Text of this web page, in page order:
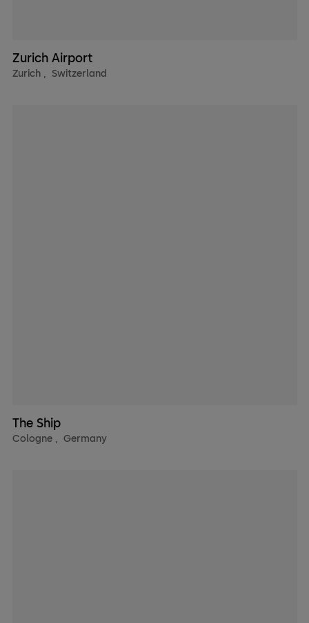
Zurich Airport
Zurich , Switzerland
The Ship
Cologne , Germany